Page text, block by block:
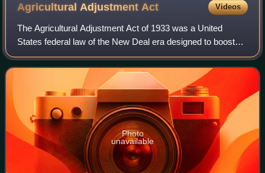
Agricultural Adjustment Act Videos
The Agricultural Adjustment Act of 1933 was a United
States federal law of the New Deal era designed to boost
agricultural prices by reducing surpluses. The government
bought livestock for slaughter a
Photo
unavailable